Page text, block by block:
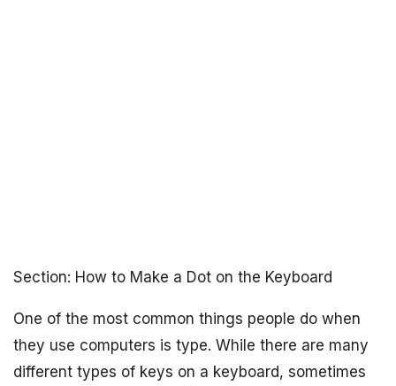
Section: How to Make a Dot on the Keyboard
One of the most common things people do when
they use computers is type. While there are many
different types of keys on a keyboard, sometimes